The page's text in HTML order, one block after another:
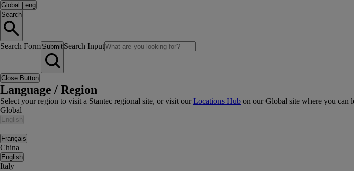
Global
eng
Search
Search Form Submit Search Input
Close Button
Language / Region
Select your region to visit a Stantec regional site, or visit ourLocations Hub on our Global site where you can
Global
English
|
Français
China
English
Italy